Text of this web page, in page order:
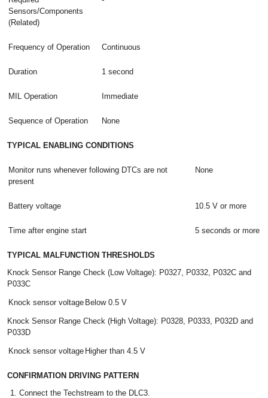
Sensors/Components
(Related)
Frequency of Operation Continuous
Duration 1 second
MIL Operation Immediate
Sequence of Operation None
TYPICAL ENABLING CONDITIONS
Monitor runs whenever following DTCs are not
present
None
Battery voltage 10.5 V or more
Time after engine start 5 seconds or more
TYPICAL MALFUNCTION THRESHOLDS
Knock Sensor Range Check (Low Voltage): P0327, P0332, P032C and
P033C
Knock sensor voltage Below 0.5 V
Knock Sensor Range Check (High Voltage): P0328, P0333, P032D and
P033D
Knock sensor voltage Higher than 4.5 V
CONFIRMATION DRIVING PATTERN
Connect the Techstream to the DLC3.